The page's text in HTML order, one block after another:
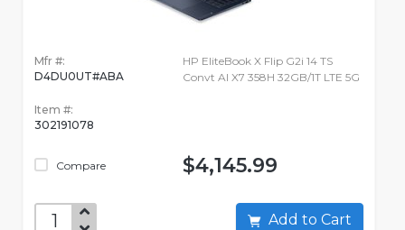
Mfr #:
D4DU0UT#ABA
Item #:
302191078
Compare
HP EliteBook X Flip G2i 14 TS
Convt AI X7 358H 32GB/1T LTE 5G
$4,145.99
Add to Cart